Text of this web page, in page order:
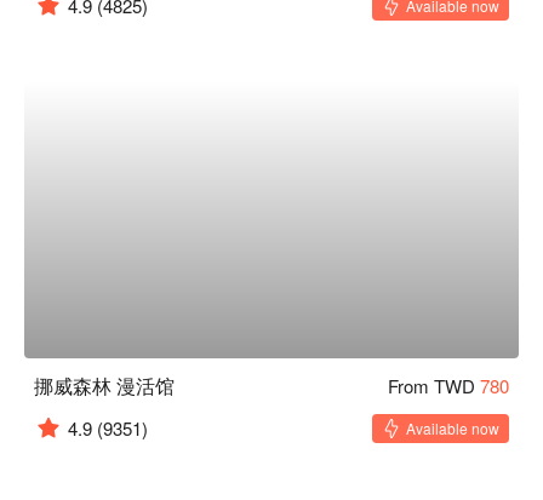
4.9 (4825) Available now
挪威森林 漫活馆 From TWD 780
4.9 (9351) Available now